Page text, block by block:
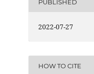
PUBLISHED
2022-07-27
HOW TO CITE